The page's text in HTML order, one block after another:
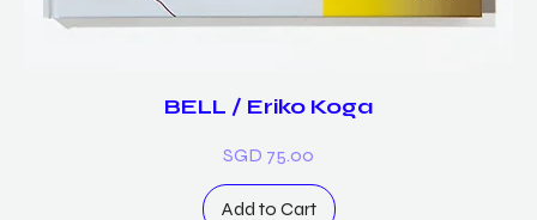
BELL / Eriko Koga
Price
SGD 75.00
Add to Cart